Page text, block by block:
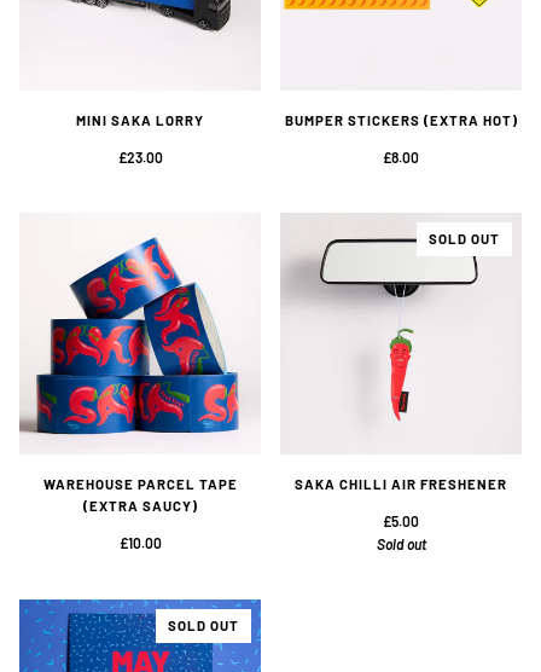
MINI SAKA LORRY
£23.00
BUMPER STICKERS (EXTRA HOT)
£8.00
WAREHOUSE PARCEL TAPE
(EXTRA SAUCY)
£10.00
SOLD OUT
SAKA CHILLI AIR FRESHENER
£5.00
Sold out
SOLD OUT